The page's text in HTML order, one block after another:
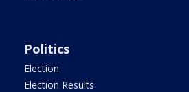
Politics
Election
Election Results